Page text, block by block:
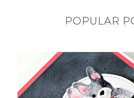
POPULAR